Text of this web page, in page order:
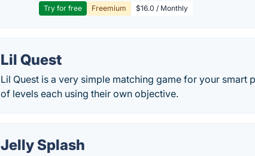
Try for free Freemium $16.0 / Monthly
Lil Quest
Lil Quest is a very simple matching game for your smart
of levels each using their own objective.
Jelly Splash